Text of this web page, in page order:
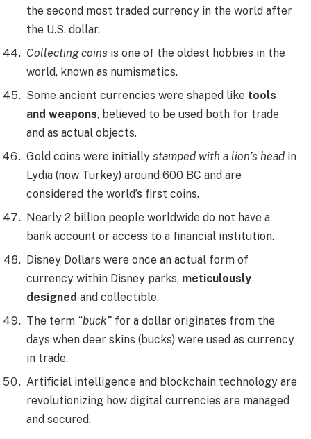
the second most traded currency in the world after
the U.S. dollar.
Collecting coins is one of the oldest hobbies in the
world, known as numismatics.
Some ancient currencies were shaped like tools
and weapons, believed to be used both for trade
and as actual objects.
Gold coins were initially stamped with a lion’s head in
Lydia (now Turkey) around 600 BC and are
considered the world’s first coins.
Nearly 2 billion people worldwide do not have a
bank account or access to a financial institution.
Disney Dollars were once an actual form of
currency within Disney parks, meticulously
designed and collectible.
The term “buck” for a dollar originates from the
days when deer skins (bucks) were used as currency
in trade.
Artificial intelligence and blockchain technology are
revolutionizing how digital currencies are managed
and secured.